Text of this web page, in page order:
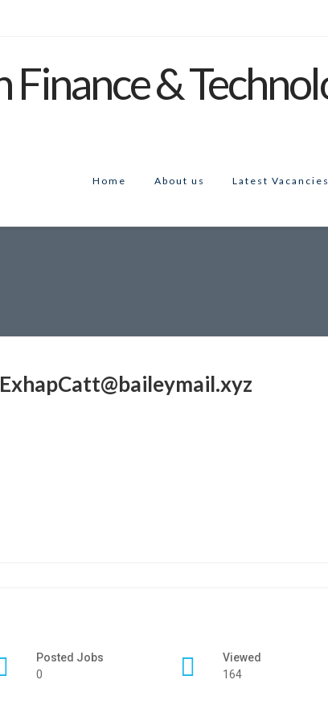
Home About us Latest Vacancies
ExhapCatt@baileymail.xyz
Posted Jobs
0
Viewed
164